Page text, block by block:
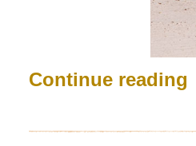
Continue reading